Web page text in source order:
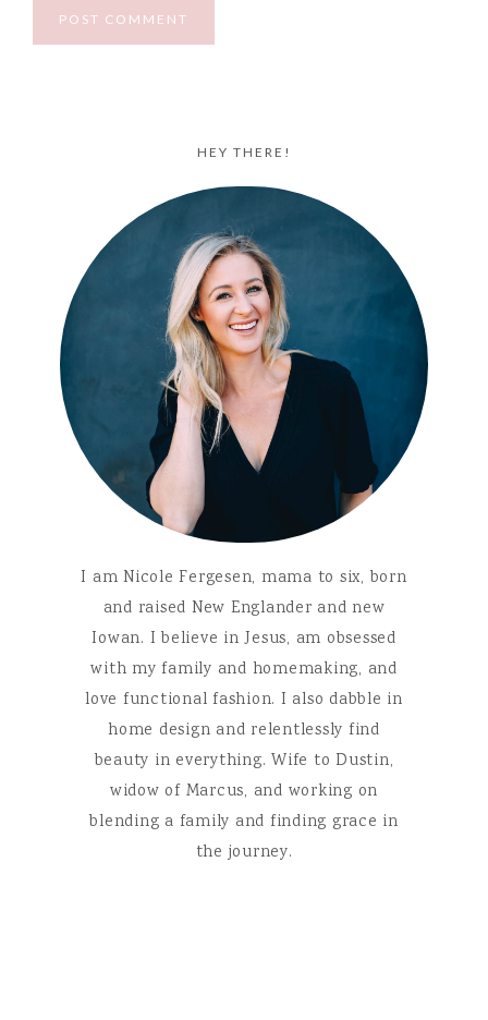
HEY THERE!
I am Nicole Fergesen, mama to six, born
and raised New Englander and new
Iowan. I believe in Jesus, am obsessed
with my family and homemaking, and
love functional fashion. I also dabble in
home design and relentlessly find
beauty in everything. Wife to Dustin,
widow of Marcus, and working on
blending a family and finding grace in
the journey.